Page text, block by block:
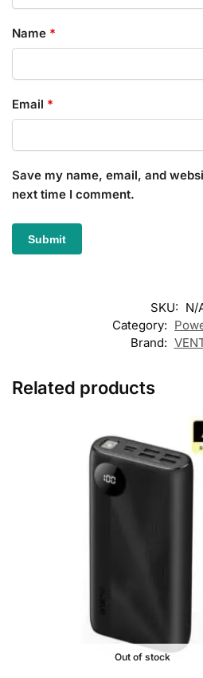
Name *
Email *
Save my name, email, and
next time I comment.
SKU: N/
Category:
Brand:
Related products
Out of stock